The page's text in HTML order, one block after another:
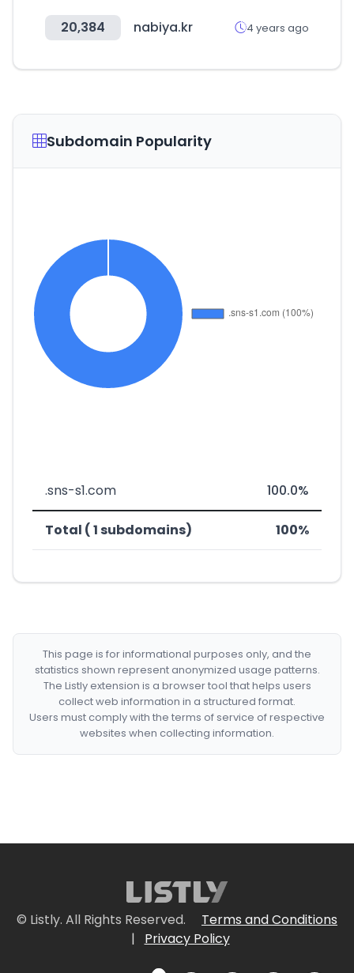
20,384 nabiya.kr 4 years ago
Subdomain Popularity
.sns-s1.com 100.0%
Total ( 1 subdomains) 100%
This page is for informational purposes only, and the
statistics shown represent anonymized usage patterns.
The Listly extension is a browser tool that helps users
collect web information in a structured format.
Users must comply with the terms of service of respective
websites when collecting information.
© Listly. All Rights Reserved.
Terms and Conditions
|
Privacy Policy